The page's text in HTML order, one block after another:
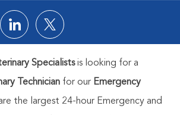
via Facebook
Share via LinkedIn
Share via twitter
Specialistsis looking for a
Technician for our Emergency
the largest 24-hour Emergency and